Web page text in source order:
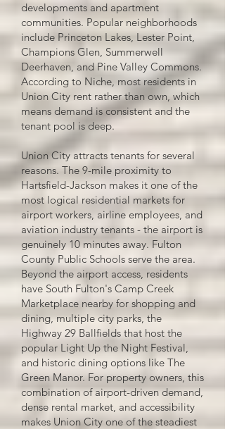
developments and apartment
communities. Popular neighborhoods
include Princeton Lakes, Lester Point,
Champions Glen, Summerwell
Deerhaven, and Pine Valley Commons.
According to Niche, most residents in
Union City rent rather than own, which
means demand is consistent and the
tenant pool is deep.
Union City attracts tenants for several
reasons. The 9-mile proximity to
Hartsfield-Jackson makes it one of the
most logical residential markets for
airport workers, airline employees, and
aviation industry tenants - the airport is
genuinely 10 minutes away. Fulton
County Public Schools serve the area.
Beyond the airport access, residents
have South Fulton's Camp Creek
Marketplace nearby for shopping and
dining, multiple city parks, the
Highway 29 Ballfields that host the
popular Light Up the Night Festival,
and historic dining options like The
Green Manor. For property owners, this
combination of airport-driven demand,
dense rental market, and accessibility
makes Union City one of the steadiest